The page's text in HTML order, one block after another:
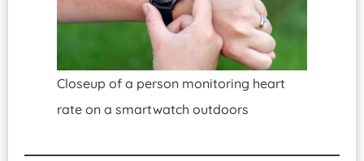
Closeup of a person monitoring heart
rate on a smartwatch outdoors